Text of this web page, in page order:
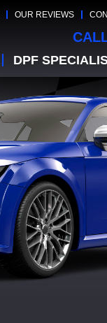
OUR REVIEWS
DPF